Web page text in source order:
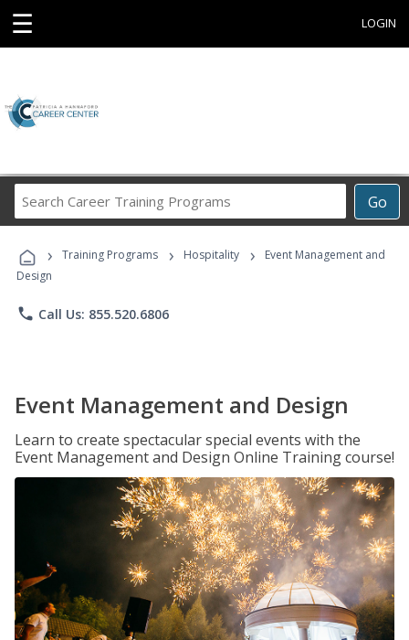
☰ LOGIN
Go
Career
Programs
› Training Programs › Hospitality ›
Event Management and
Design
phone Call Us: 855.520.6806
Event Management and Design
Learn to create spectacular special events with the
Event Management and Design Online Training course!